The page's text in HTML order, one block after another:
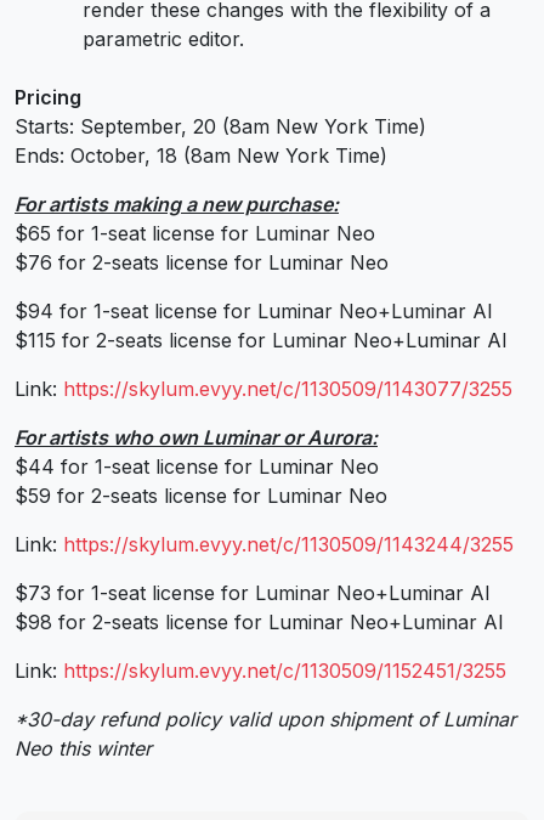
render these changes with the flexibility of a
parametric editor.
Pricing
Starts: September, 20 (8am New York Time)
Ends: October, 18 (8am New York Time)
For artists making a new purchase:
$65 for 1-seat license for Luminar Neo
$76 for 2-seats license for Luminar Neo
$94 for 1-seat license for Luminar Neo+Luminar AI
$115 for 2-seats license for Luminar Neo+Luminar AI
Link: https://skylum.evyy.net/c/1130509/1143077/3255
For artists who own Luminar or Aurora:
$44 for 1-seat license for Luminar Neo
$59 for 2-seats license for Luminar Neo
Link: https://skylum.evyy.net/c/1130509/1143244/3255
$73 for 1-seat license for Luminar Neo+Luminar AI
$98 for 2-seats license for Luminar Neo+Luminar AI
Link: https://skylum.evyy.net/c/1130509/1152451/3255
*30-day refund policy valid upon shipment of Luminar
Neo this winter